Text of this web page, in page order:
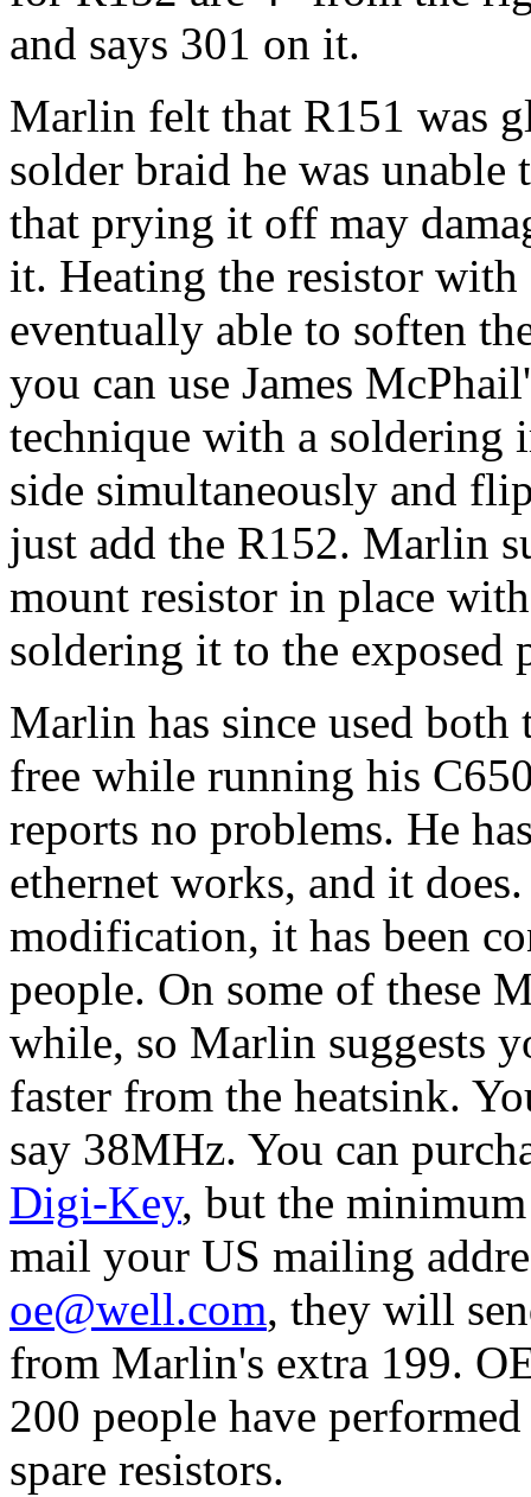
and says 301 on it.
Marlin felt that R151 was
solder braid he was
that prying it off may
it. Heating the resistor
eventually able to soften
you can use James
technique with a soldering
side simultaneously and
just add the R152. Marlin
mount resistor in place
soldering it to the exposed
Marlin has since used both
free while running his
reports no problems. He
ethernet works, and it
modification, it has been
people. On some of these
while, so Marlin suggests
faster from the heatsink.
say 38MHz. You can
Digi-Key, but the
mail your US mailing
oe@well.com, they will
from Marlin's extra 199.
200 people have
spare resistors.